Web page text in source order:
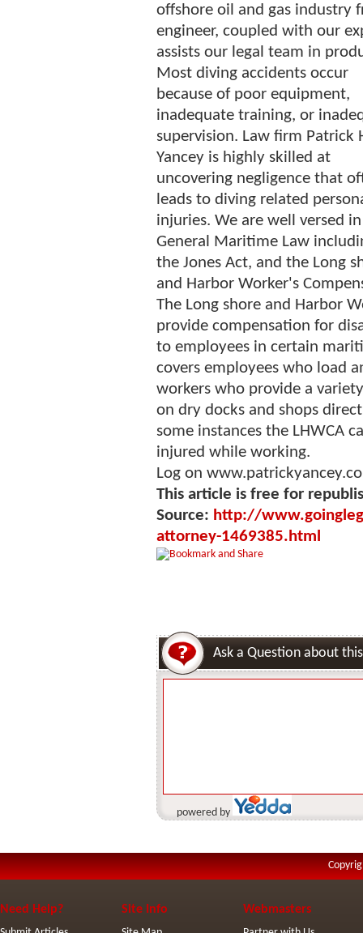
offshore oil and gas industry
engineer, coupled with our
assists our legal team in
Most diving accidents occur
because of poor equipment,
inadequate training, or
supervision. Law firm Patrick
Yancey is highly skilled at
uncovering negligence that
leads to diving related
injuries. We are well versed in
General Maritime Law
the Jones Act, and the Long
and Harbor Worker's
The Long shore and Harbor
provide compensation for
to employees in certain
covers employees who load
workers who provide a
on dry docks and shops
some instances the LHWCA
injured while working.
Log on
This article is free for
Source: http://
attorney-1469385.html
Ask a Question about
powered by
Need Help? Site Info Webmasters